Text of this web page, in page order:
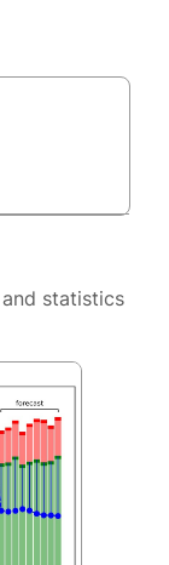
statistics